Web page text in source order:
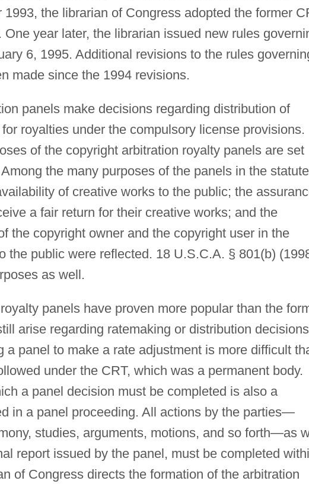
the librarian of Congress adopted the former
year later, the librarian issued new rules
6, 1995. Additional revisions to the rules
made since the 1994 revisions.
panels make decisions regarding distribution of
royalties under the compulsory license provisions.
of the copyright arbitration royalty panels are set
the many purposes of the panels in the
of creative works to the public; the
a fair return for their creative works; and the
the copyright owner and the copyright user in the
the public were reflected. 18 U.S.C.A. § 801(b)
as well.
panels have proven more popular than the
arise regarding ratemaking or distribution decisions
a panel to make a rate adjustment is more difficult
under the CRT, which was a permanent body.
a panel decision must be completed is also a
in a panel proceeding. All actions by the parties—
studies, arguments, motions, and so forth—as
report issued by the panel, must be completed
of Congress directs the formation of the arbitration